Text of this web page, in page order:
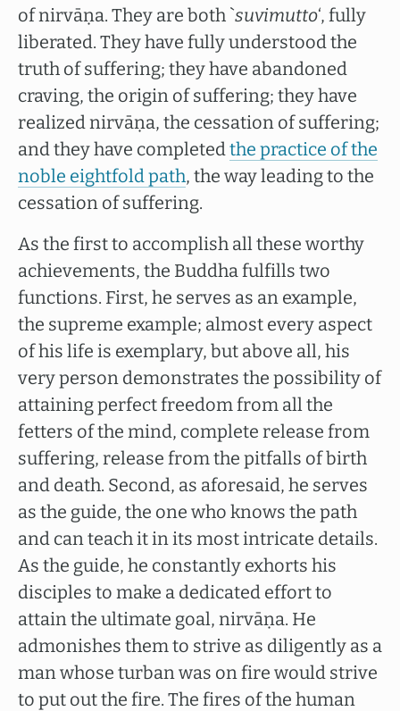
of nirvāṇa. They are both `suvimutto‘, fully
liberated. They have fully understood the
truth of suffering; they have abandoned
craving, the origin of suffering; they have
realized nirvāṇa, the cessation of suffering;
and they have completedthe practice of the
noble eightfold path, the way leading to the
cessation of suffering.
As the first to accomplish all these worthy
achievements, the Buddha fulfills two
functions. First, he serves as an example,
the supreme example; almost every aspect
of his life is exemplary, but above all, his
very person demonstrates the possibility of
attaining perfect freedom from all the
fetters of the mind, complete release from
suffering, release from the pitfalls of birth
and death. Second, as aforesaid, he serves
as the guide, the one who knows the path
and can teach it in its most intricate details.
As the guide, he constantly exhorts his
disciples to make a dedicated effort to
attain the ultimate goal, nirvāṇa. He
admonishes them to strive as diligently as a
man whose turban was on fire would strive
to put out the fire. The fires of the human